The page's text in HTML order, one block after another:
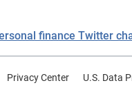
finance Twitter
Privacy Center U.S. Data